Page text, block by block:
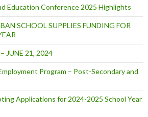
Education Conference 2025 Highlights
SCHOOL SUPPLIES FUNDING FOR
JUNE 21, 2024
Program – Post-Secondary and
Applications for 2024-2025 School Year